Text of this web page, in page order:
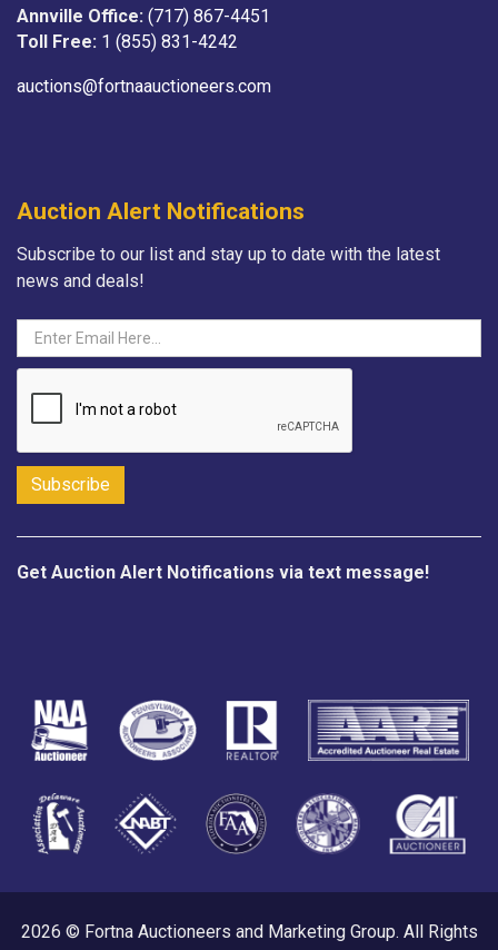
Annville Office: (717) 867-4451
Toll Free: 1 (855) 831-4242
auctions@fortnaauctioneers.com
Auction Alert Notifications
Subscribe to our list and stay up to date with the latest
news and deals!
Get Auction Alert Notifications via text message!
2026 © Fortna Auctioneers and Marketing Group. All Rights